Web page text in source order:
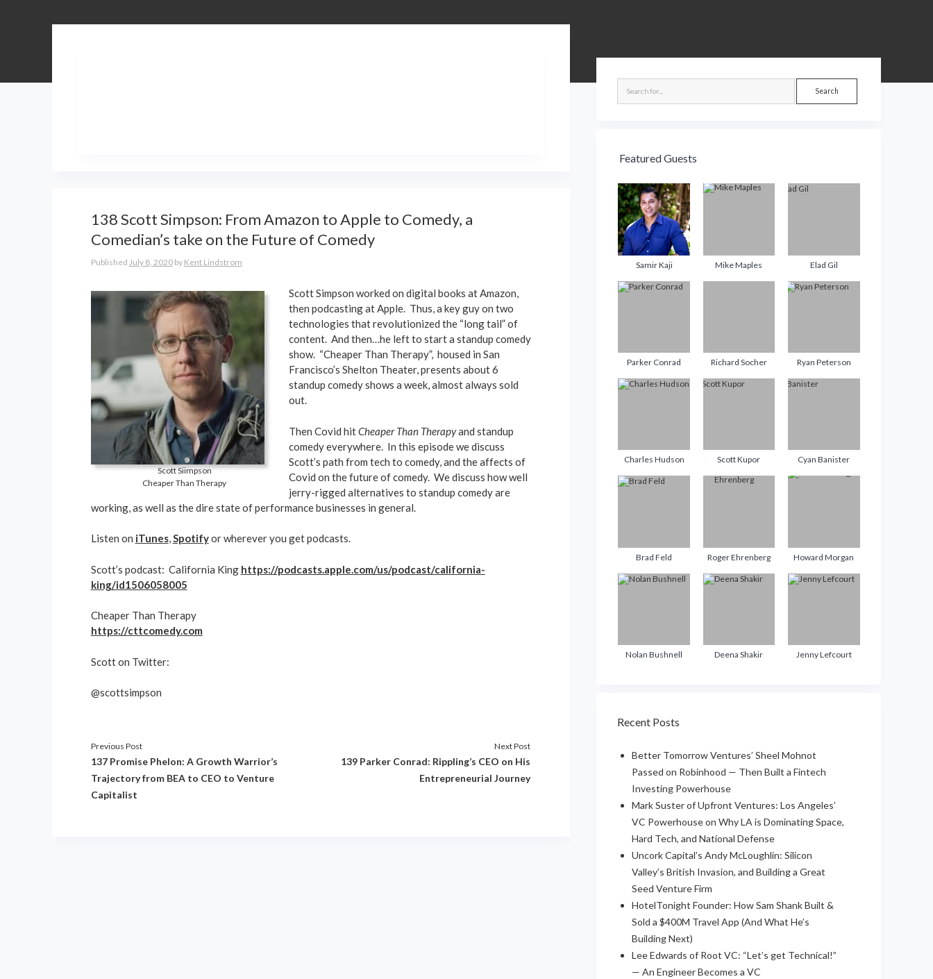
138 Scott Simpson: From Amazon to Apple to Comedy, a
Comedian’s take on the Future of Comedy
Published July 8, 2020by Kent Lindstrom
Scott Siimpson
Cheaper Than Therapy
Scott Simpson worked on digital books at Amazon,
then podcasting at Apple. Thus, a key guy on two
technologies that revolutionized the “long tail” of
content. And then…he left to start a standup comedy
show. “Cheaper Than Therapy”, housed in San
Francisco’s Shelton Theater, presents about 6
standup comedy shows a week, almost always sold
out.
Then Covid hitCheaper Than Therapyand standup
comedy everywhere. In this episode we discuss
Scott’s path from tech to comedy, and the affects of
Covid on the future of comedy. We discuss how well
jerry-rigged alternatives to standup comedy are
working, as well as the dire state of performance businesses in general.
Listen on iTunes,Spotifyor wherever you get podcasts.
Scott’s podcast: California King https://podcasts.apple.com/us/podcast/california-
king/id1506058005
Cheaper Than Therapy
https://cttcomedy.com
Scott on Twitter:
@scottsimpson
Previous Post
137 Promise Phelon: A Growth Warrior’s
Trajectory from BEA to CEO to Venture
Capitalist
Next Post
139 Parker Conrad: Rippling’s CEO on His
Entrepreneurial Journey
Search
Featured Guests
Samir Kaji Mike Maples Elad Gil
Parker Conrad Richard Socher Ryan Peterson
Charles Hudson Scott Kupor Cyan Banister
Brad Feld Roger Ehrenberg Howard Morgan
Nolan Bushnell Deena Shakir Jenny Lefcourt
Recent Posts
Better Tomorrow Ventures’ Sheel Mohnot
Passed on Robinhood — Then Built a Fintech
Investing Powerhouse
Mark Suster of Upfront Ventures: Los Angeles’
VC Powerhouse on Why LA is Dominating Space,
Hard Tech, and National Defense
Uncork Capital’s Andy McLoughlin: Silicon
Valley’s British Invasion, and Building a Great
Seed Venture Firm
HotelTonight Founder: How Sam Shank Built &
Sold a $400M Travel App (And What He’s
Building Next)
Lee Edwards of Root VC: “Let’s get Technical!”
— An Engineer Becomes a VC